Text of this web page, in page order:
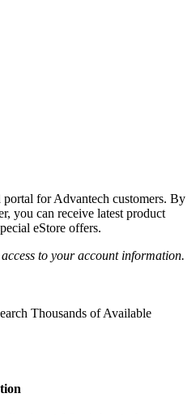
for Advantech customers. By
you can receive latest product
eStore offers.
to your account information.
Thousands of Available